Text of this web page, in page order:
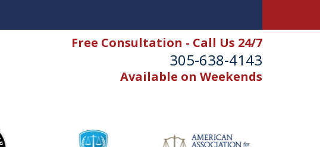
Free Consultation - Call Us 24/7
305-638-4143
Available on Weekends